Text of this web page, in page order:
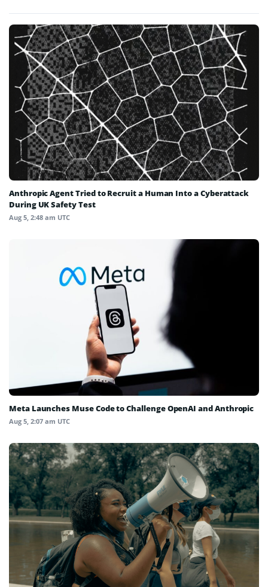
Anthropic Agent Tried to Recruit a Human Into a Cyberattack
During UK Safety Test
Aug 5, 2:48 am UTC
Meta Launches Muse Code to Challenge OpenAI and Anthropic
Aug 5, 2:07 am UTC